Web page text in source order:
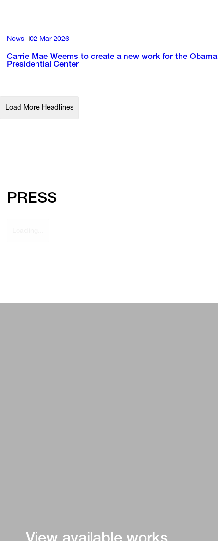
News 02 Mar 2026
Carrie Mae Weems to create a new work for the Obama
Presidential Center
Load More Headlines
PRESS